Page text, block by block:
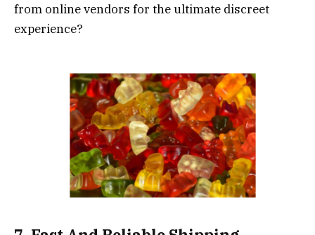
from online vendors for the ultimate discreet
experience?